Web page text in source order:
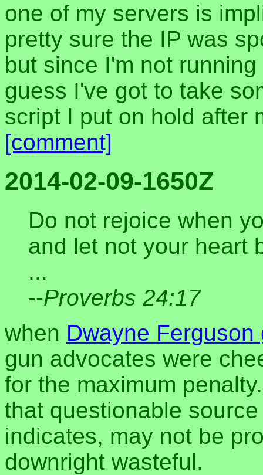
one of my servers is
pretty sure the IP was
but since I'm not
guess I've got to take
script I put on hold after
[comment]
2014-02-09-1650Z
Do not rejoice when
and let not your heart
...
--Proverbs 24:17
when Dwayne
gun advocates were
for the maximum
that questionable
indicates, may not be
downright wasteful.